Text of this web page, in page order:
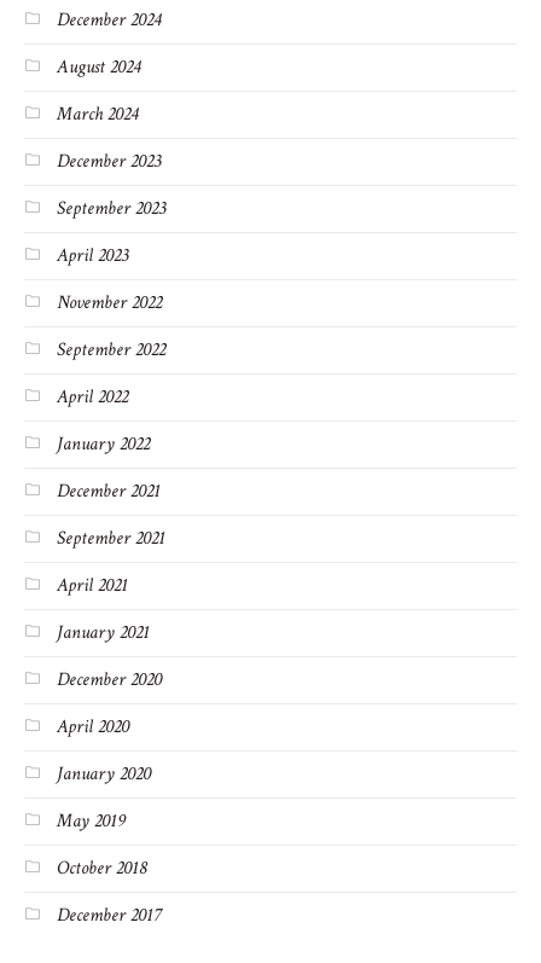
December 2024
August 2024
March 2024
December 2023
September 2023
April 2023
November 2022
September 2022
April 2022
January 2022
December 2021
September 2021
April 2021
January 2021
December 2020
April 2020
January 2020
May 2019
October 2018
December 2017